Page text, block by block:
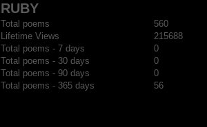
RUBY
Total poems
560
Lifetime Views
215688
Total poems - 7 days
0
Total poems - 30 days
0
Total poems - 90 days
0
Total poems - 365 days
56